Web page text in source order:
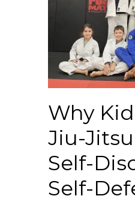
Why
Jiu-
Self-
Self-